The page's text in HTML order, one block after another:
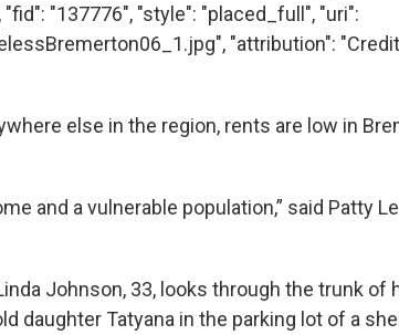
"137776", "style": "placed_full", "uri":
"attribution": "Credit
else in the region, rents are low in
and a vulnerable population,” said Patty
Johnson, 33, looks through the trunk of
daughter Tatyana in the parking lot of a